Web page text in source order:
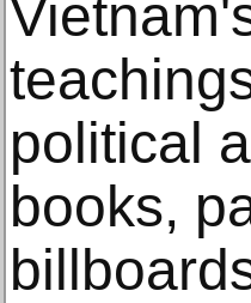
political
books,